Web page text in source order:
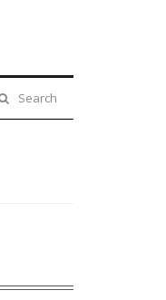
Search